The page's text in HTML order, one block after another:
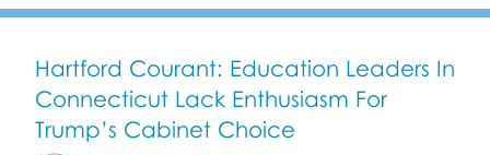
Hartford Courant: Education Leaders In
Connecticut Lack Enthusiasm For
Trump’s Cabinet Choice